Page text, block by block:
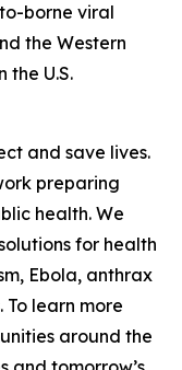
borne viral
the Western
the U.S.
and save lives.
preparing
health. We
for health
Ebola, anthrax
learn more
around the